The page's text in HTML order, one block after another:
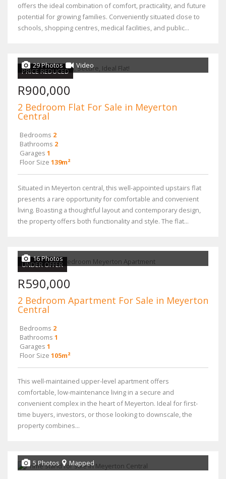
offers the ideal combination of comfort, practicality, and future
potential for growing families. Conveniently situated close to
schools, shopping centres, medical facilities, and public...
PRICE REDUCED
29 Photos Video
R900,000
2 Bedroom Flat For Sale in Meyerton
Central
Bedrooms 2
Bathrooms 2
Garages 1
Floor Size 139m²
Situated in Meyerton central, this well-appointed upstairs flat
presents a rare opportunity for comfortable and convenient
living. Boasting a thoughtful layout and contemporary design,
the property offers both functionality and style. The flat...
UNDER OFFER
16 Photos
R590,000
2 Bedroom Apartment For Sale in Meyerton
Central
Bedrooms 2
Bathrooms 1
Garages 1
Floor Size 105m²
This well-maintained upper-level apartment offers
comfortable, low-maintenance living in a secure and
convenient complex in the heart of Meyerton. Ideal for first-
time buyers, investors, or those looking to downscale, the
property combines...
5 Photos Mapped